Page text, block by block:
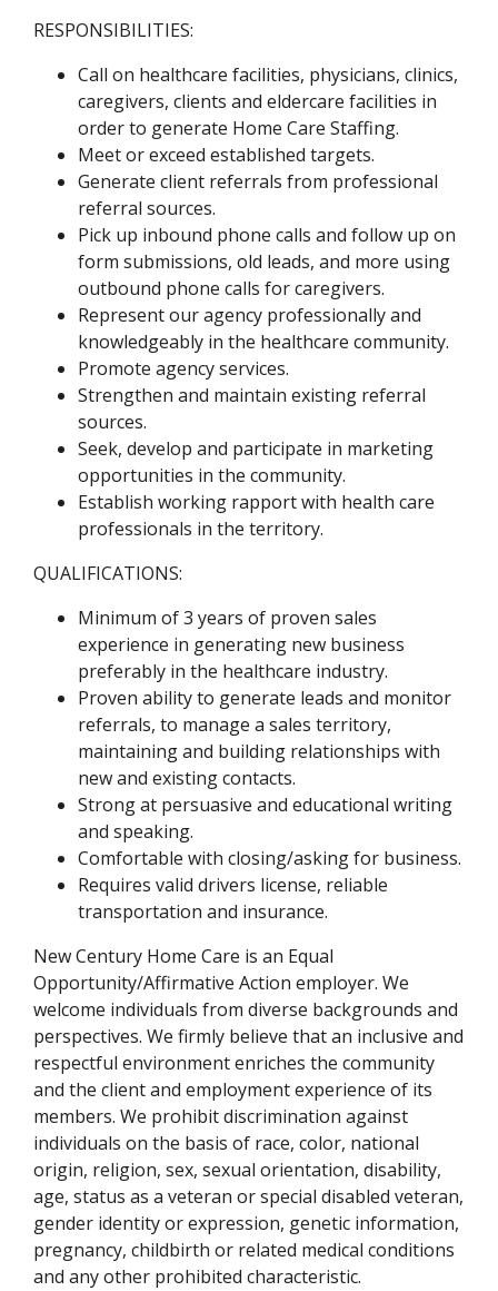
RESPONSIBILITIES:
Call on healthcare facilities, physicians, clinics,
caregivers, clients and eldercare facilities in
order to generate Home Care Staffing.
Meet or exceed established targets.
Generate client referrals from professional
referral sources.
Pick up inbound phone calls and follow up on
form submissions, old leads, and more using
outbound phone calls for caregivers.
Represent our agency professionally and
knowledgeably in the healthcare community.
Promote agency services.
Strengthen and maintain existing referral
sources.
Seek, develop and participate in marketing
opportunities in the community.
Establish working rapport with health care
professionals in the territory.
QUALIFICATIONS:
Minimum of 3 years of proven sales
experience in generating new business
preferably in the healthcare industry.
Proven ability to generate leads and monitor
referrals, to manage a sales territory,
maintaining and building relationships with
new and existing contacts.
Strong at persuasive and educational writing
and speaking.
Comfortable with closing/asking for business.
Requires valid drivers license, reliable
transportation and insurance.
New Century Home Care is an Equal
Opportunity/Affirmative Action employer. We
welcome individuals from diverse backgrounds and
perspectives. We firmly believe that an inclusive and
respectful environment enriches the community
and the client and employment experience of its
members. We prohibit discrimination against
individuals on the basis of race, color, national
origin, religion, sex, sexual orientation, disability,
age, status as a veteran or special disabled veteran,
gender identity or expression, genetic information,
pregnancy, childbirth or related medical conditions
and any other prohibited characteristic.